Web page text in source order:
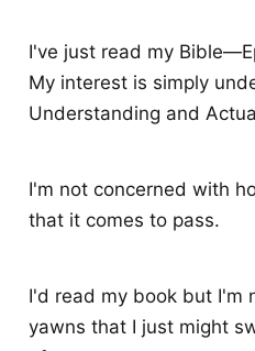
I've just read my
My interest is simply
Understanding and
I'm not concerned with
that it comes to pass.
I'd read my book but I'm
yawns that I just might